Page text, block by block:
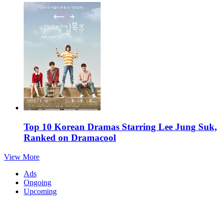
Top 10 Korean Dramas Starring Lee Jung Suk,
Ranked on Dramacool
View More
Ads
Ongoing
Upcoming